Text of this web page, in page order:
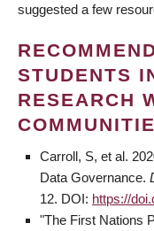
suggested a few
STUDENTS
RESEARCH
Carroll, S, et al.
Data Governance.
12. DOI: https://
"The First Nations